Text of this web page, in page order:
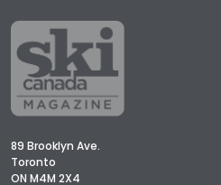
89 Brooklyn Ave.
Toronto
ON M4M 2X4